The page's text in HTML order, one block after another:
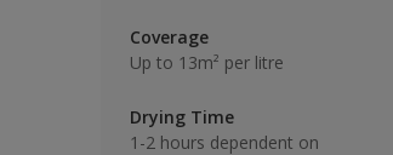
Coverage
Up to 13m² per litre
Drying Time
1-2 hours dependent on